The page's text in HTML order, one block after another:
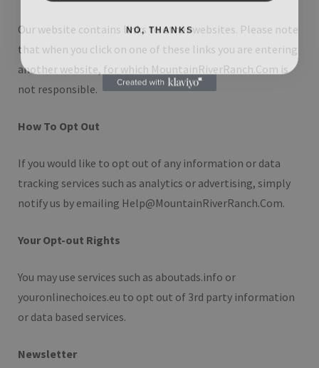
Our website contains links to other websites. Please note
that when you click on one of these links you are entering
another website, for which MountainRiverRanch.Com is
not responsible.
How To Opt Out
If you would like to opt out of any information or data
tracking services such as analytics or advertising, simply
notify us by emailing Help@MountainRiverRanch.Com.
Your Opt-out Rights
You may use services such as aboutads.info or
youronlinechoices.eu to opt out of 3rd party information
or data based services.
Newsletter